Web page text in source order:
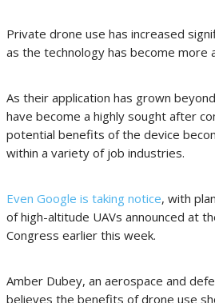
Private drone use has increased
as the technology has become more
As their application has grown
have become a highly sought after
potential benefits of the device
within a variety of job industries.
Even Google is taking notice, with
of high-altitude UAVs announced at
Congress earlier this week.
Amber Dubey, an aerospace and
believes the benefits of drone use